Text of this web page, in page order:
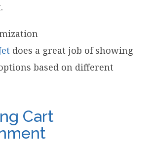
does a great job of showing
based on different
Cart